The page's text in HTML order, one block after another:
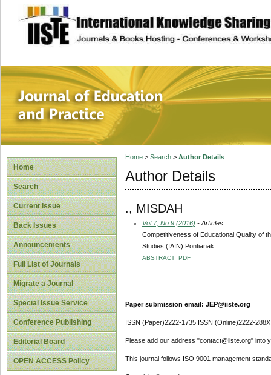
site description
Journal of
Home
Search
Current Issue
Back Issues
Announcements
Full List of Journals
Migrate a Journal
Special Issue Service
Conference Publishing
Editorial Board
OPEN ACCESS Policy
Home> Search> Author Details
Author Details
., MISDAH
Vol 7, No 9 (2016) - Articles
Competitiveness of Educational Quality of
Studies (IAIN) Pontianak
ABSTRACT PDF
Paper submission email: JEP@iiste.org
ISSN (Paper)2222-1735 ISSN (Online)2222-288X
Please add our address "contact@iiste.org" into
This journal follows ISO 9001 management